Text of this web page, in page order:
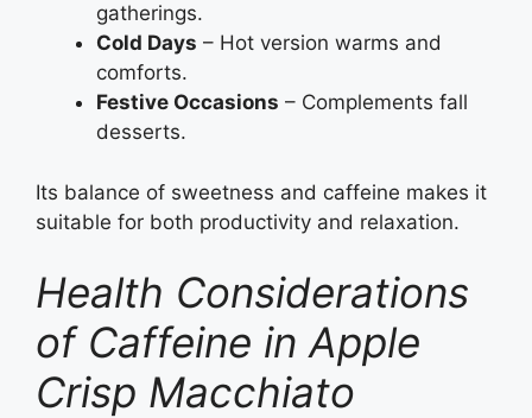
gatherings.
Cold Days – Hot version warms and
comforts.
Festive Occasions – Complements fall
desserts.
Its balance of sweetness and caffeine makes it
suitable for both productivity and relaxation.
Health Considerations
of Caffeine in Apple
Crisp Macchiato